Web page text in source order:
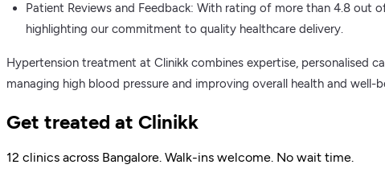
Patient Reviews and Feedback: With rating of more than 4.8 out
highlighting our commitment to quality healthcare delivery.
Hypertension treatment at Clinikk combines expertise, personalised
managing high blood pressure and improving overall health and well-
Get treated at Clinikk
12 clinics across Bangalore. Walk-ins welcome. No wait time.